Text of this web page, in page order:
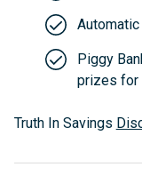
Piggy
prizes for
Truth In Savings